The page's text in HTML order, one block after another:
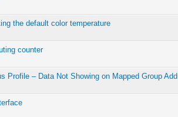
the default color temperature
counter
Profile – Data Not Showing on Mapped Group